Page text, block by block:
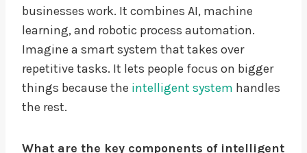
businesses work. It combines AI, machine
learning, and robotic process automation.
Imagine a smart system that takes over
repetitive tasks. It lets people focus on bigger
things because the intelligent system handles
the rest.
What are the key components of intelligent